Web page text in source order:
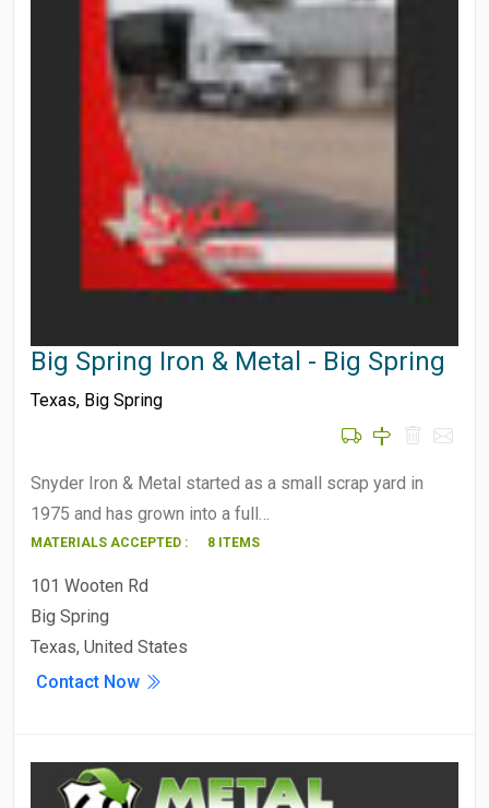
Big Spring Iron & Metal - Big Spring
Texas, Big Spring
Snyder Iron & Metal started as a small scrap yard in
1975 and has grown into a full…
MATERIALS ACCEPTED : 8 ITEMS
101 Wooten Rd
Big Spring
Texas, United States
Contact Now